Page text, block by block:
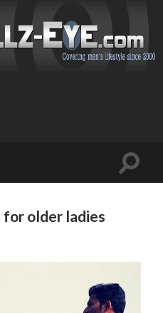
Toggle
for older ladies